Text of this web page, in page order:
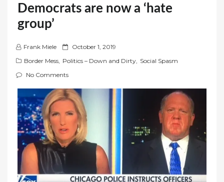
Democrats are now a ‘hate
group’
Frank Miele
P
o
e
o
n
October 1, 2019
Border Mess, Politics – Down and Dirty, Social Spasm
No Comments